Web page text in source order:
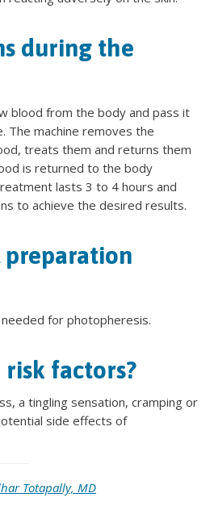
during the
blood from the body and pass it
The machine removes the
treats them and returns them
is returned to the body
lasts 3 to 4 hours and
to achieve the desired results.
preparation
for photopheresis.
factors?
a tingling sensation, cramping or
side effects of
Totapally, MD